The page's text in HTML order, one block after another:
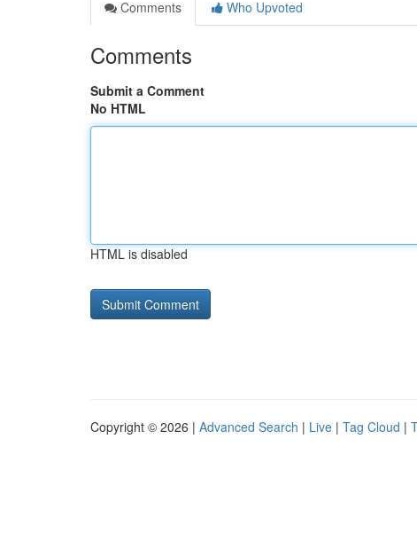
Comments
Who Upvoted
Comments
Submit a Comment
No HTML
HTML is disabled
Copyright © 2026 | Advanced Search | Live | Tag Cloud |